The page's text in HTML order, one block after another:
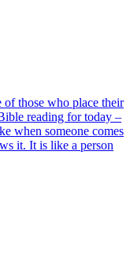
of those who place their
reading for today –
when someone comes
it. It is like a person